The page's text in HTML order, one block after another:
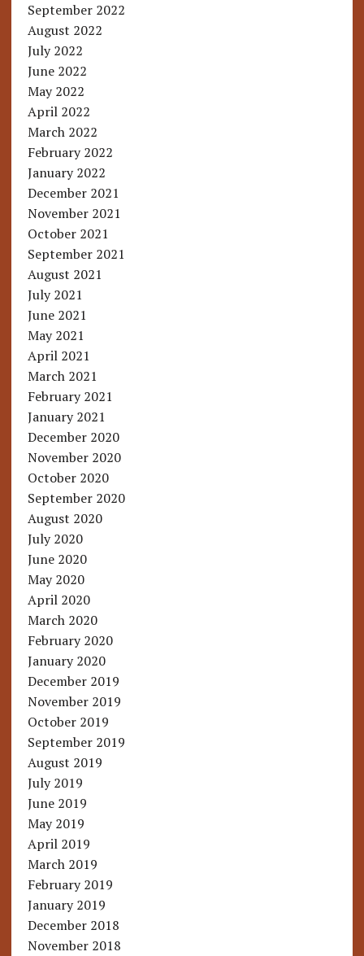
September 2022
August 2022
July 2022
June 2022
May 2022
April 2022
March 2022
February 2022
January 2022
December 2021
November 2021
October 2021
September 2021
August 2021
July 2021
June 2021
May 2021
April 2021
March 2021
February 2021
January 2021
December 2020
November 2020
October 2020
September 2020
August 2020
July 2020
June 2020
May 2020
April 2020
March 2020
February 2020
January 2020
December 2019
November 2019
October 2019
September 2019
August 2019
July 2019
June 2019
May 2019
April 2019
March 2019
February 2019
January 2019
December 2018
November 2018